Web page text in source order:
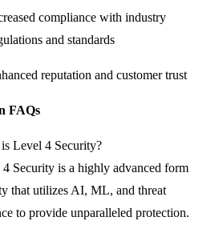
compliance with industry
and standards
reputation and customer trust
FAQs
Level 4 Security?
Security is a highly advanced form
that utilizes AI, ML, and threat
to provide unparalleled protection.